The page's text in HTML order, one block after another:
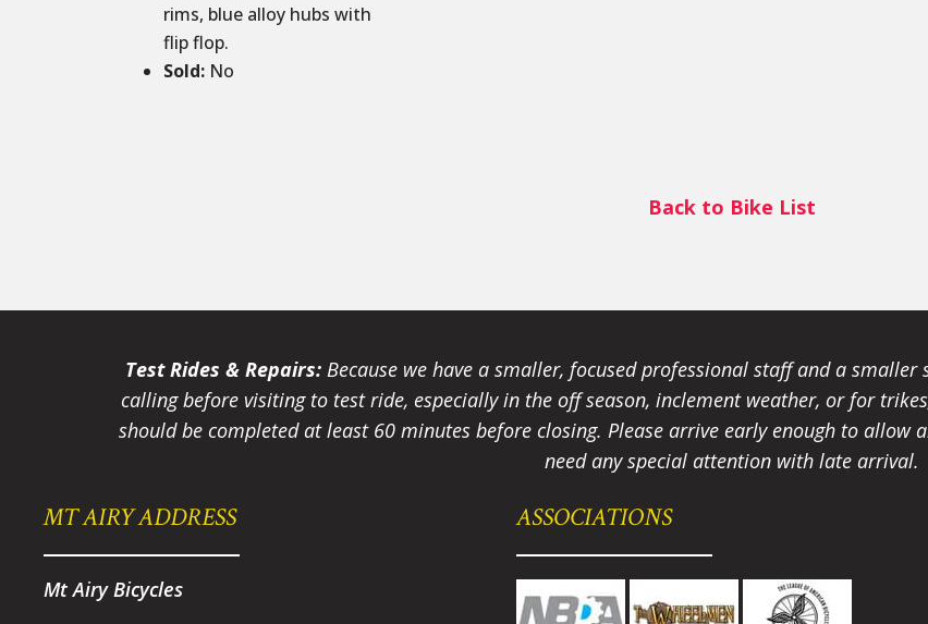
rims, blue alloy hubs with
flip flop.
Sold: No
Back to Bike List
Test Rides & Repairs: Because we have a smaller, focused professional staff and a
calling before visiting to test ride, especially in the off season, inclement weather, or for
should be completed at least 60 minutes before closing. Please arrive early enough to allow
need any special attention with late arrival.
MT AIRY ADDRESS
Mt Airy Bicycles
ASSOCIATIONS